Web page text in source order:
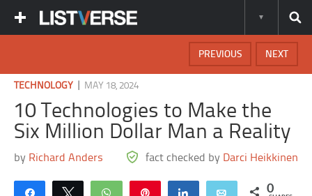
NEXT
PREVIOUS
TECHNOLOGY MAY 18, 2024
10 Technologies to Make the
Six Million Dollar Man a Reality
by Richard Anders fact checked by Darci Heikkinen
Share Tweet WhatsApp Share Email 0